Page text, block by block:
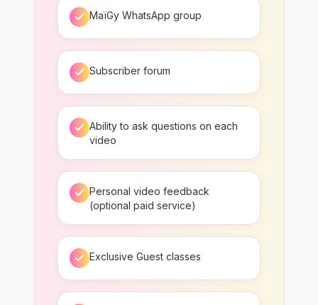
MaïGy WhatsApp group
Subscriber forum
Ability to ask questions on each
video
Personal video feedback
(optional paid service)
Exclusive Guest classes